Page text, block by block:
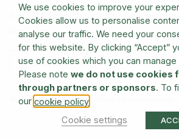
Sign up for exhibition announcements,
newsletter
© The Estate of Barry Flanagan/Bridgeman
We use cookies to improve your
Cookies allow us to personalise
analyse our traffic. We need your
for this website. By clicking “Accept”
use of cookies which you can manage
Please note we do not use cookies
through partners or sponsors. To
our cookie policy
Cookie settings